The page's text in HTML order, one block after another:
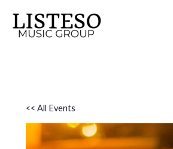
content
<< All Events